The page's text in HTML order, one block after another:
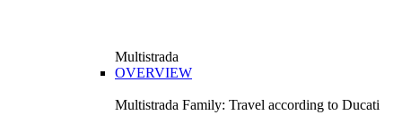
Multistrada
OVERVIEW
Multistrada Family: Travel according to Ducati